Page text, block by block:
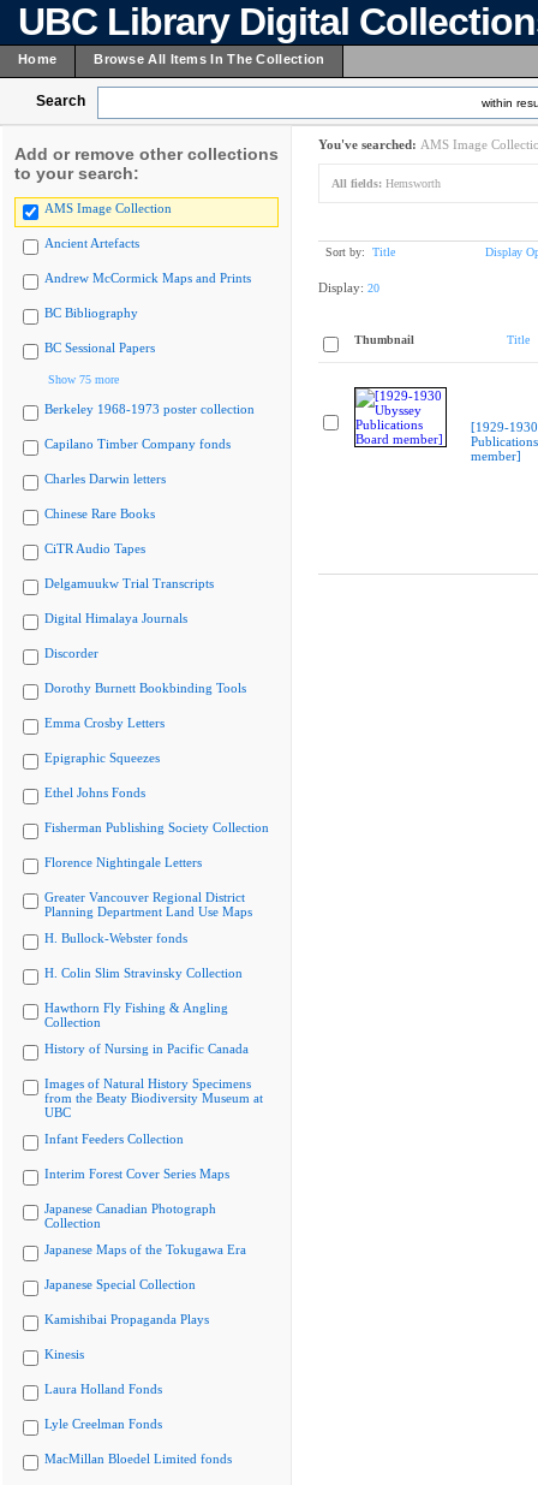
UBC Library Digital
Home Browse All Items In The Collection
Search within
Add or remove other collections
to your search:
AMS Image Collection
Ancient Artefacts
Andrew McCormick Maps and Prints
BC Bibliography
BC Sessional Papers
Show 75 more
Berkeley 1968-1973 poster collection
Capilano Timber Company fonds
Charles Darwin letters
Chinese Rare Books
CiTR Audio Tapes
Delgamuukw Trial Transcripts
Digital Himalaya Journals
Discorder
Dorothy Burnett Bookbinding Tools
Emma Crosby Letters
Epigraphic Squeezes
Ethel Johns Fonds
Fisherman Publishing Society Collection
Florence Nightingale Letters
Greater Vancouver Regional District
Planning Department Land Use Maps
H. Bullock-Webster fonds
H. Colin Slim Stravinsky Collection
Hawthorn Fly Fishing & Angling
Collection
History of Nursing in Pacific Canada
Images of Natural History Specimens
from the Beaty Biodiversity Museum at
UBC
Infant Feeders Collection
Interim Forest Cover Series Maps
Japanese Canadian Photograph
Collection
Japanese Maps of the Tokugawa Era
Japanese Special Collection
Kamishibai Propaganda Plays
Kinesis
Laura Holland Fonds
Lyle Creelman Fonds
MacMillan Bloedel Limited fonds
You've searched: AMS Image
All fields: Hemsworth
Sort by: Title Display
Display: 20
Thumbnail Title
[1929-
member]